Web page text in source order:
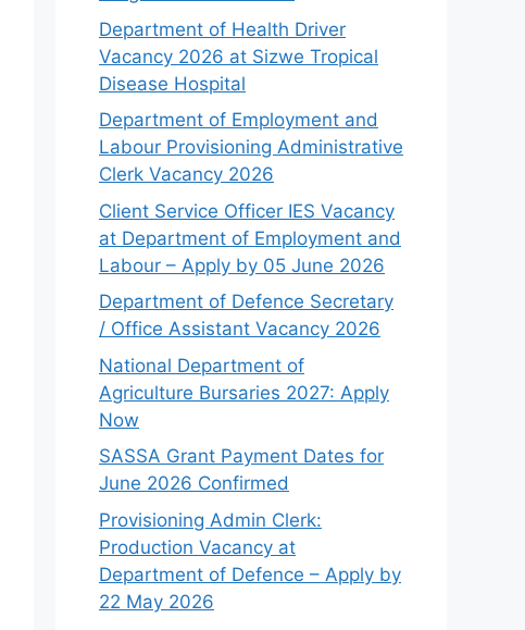
Department of Health Driver
Vacancy 2026 at Sizwe Tropical
Disease Hospital
Department of Employment and
Labour Provisioning Administrative
Clerk Vacancy 2026
Client Service Officer IES Vacancy
at Department of Employment and
Labour – Apply by 05 June 2026
Department of Defence Secretary
/ Office Assistant Vacancy 2026
National Department of
Agriculture Bursaries 2027: Apply
Now
SASSA Grant Payment Dates for
June 2026 Confirmed
Provisioning Admin Clerk:
Production Vacancy at
Department of Defence – Apply by
22 May 2026